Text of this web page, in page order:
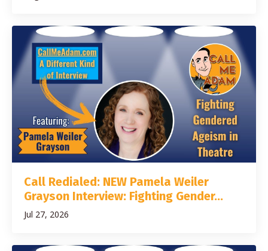
Call Redialed: NEW Pamela Weiler
Grayson Interview: Fighting Gender...
Jul 27, 2026